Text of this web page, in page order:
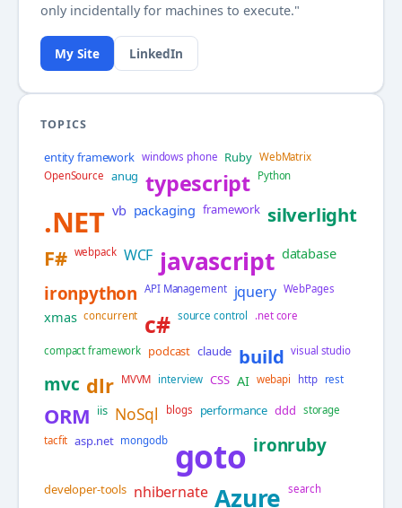
only incidentally for machines to execute."
My Site LinkedIn
TOPICS
entity framework windows phone Ruby WebMatrix
OpenSource anug typescript Python
.NET vb packaging framework silverlight
F# webpack WCF javascript database
ironpython API Management jquery WebPages
xmas concurrent c# source control .net core
compact framework podcast claude build visual studio
mvc dlr MVVM interview CSS AI webapi http rest
ORM iis NoSql blogs performance ddd storage
tacfit asp.net mongodb goto ironruby
developer-tools nhibernate Azure search